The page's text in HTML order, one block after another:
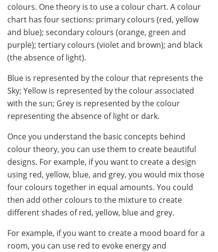
colours. One theory is to use a colour chart. A colour
chart has four sections: primary colours (red, yellow
and blue); secondary colours (orange, green and
purple); tertiary colours (violet and brown); and black
(the absence of light).
Blue is represented by the colour that represents the
Sky; Yellow is represented by the colour associated
with the sun; Grey is represented by the colour
representing the absence of light or dark.
Once you understand the basic concepts behind
colour theory, you can use them to create beautiful
designs. For example, if you want to create a design
using red, yellow, blue, and grey, you would mix those
four colours together in equal amounts. You could
then add other colours to the mixture to create
different shades of red, yellow, blue and grey.
For example, if you want to create a mood board for a
room, you can use red to evoke energy and